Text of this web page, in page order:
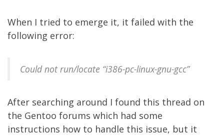
When I tried to emerge it, it failed with the
following error:
Could not run/locate “i386-pc-linux-gnu-gcc”
After searching around I found this thread on
the Gentoo forums which had some
instructions how to handle this issue, but it